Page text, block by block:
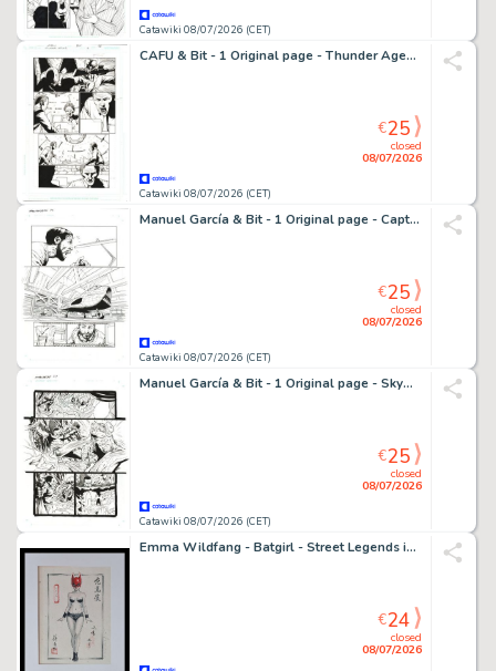
Catawiki 08/07/2026 (CET)
CAFU & Bit - 1 Original page - Thunder Agents
Catawiki 08/07/2026 (CET)
closed
08/07/2026
€25
Manuel García & Bit - 1 Original page - Captain Midnight - #12 Page 4
Catawiki 08/07/2026 (CET)
closed
08/07/2026
€25
Manuel García & Bit - 1 Original page - Skyman - Oneshot
Catawiki 08/07/2026 (CET)
closed
08/07/2026
€25
Emma Wildfang - Batgirl - Street Legends inspired by Banksy – Urban Sumi Edition
closed
08/07/2026
€24